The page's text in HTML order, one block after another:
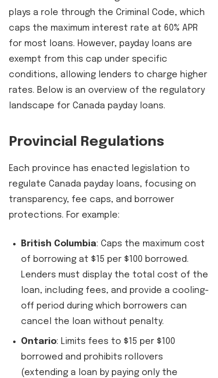
plays a role through the Criminal Code, which
caps the maximum interest rate at 60% APR
for most loans. However, payday loans are
exempt from this cap under specific
conditions, allowing lenders to charge higher
rates. Below is an overview of the regulatory
landscape for Canada payday loans.
Provincial Regulations
Each province has enacted legislation to
regulate Canada payday loans, focusing on
transparency, fee caps, and borrower
protections. For example:
British Columbia: Caps the maximum cost
of borrowing at $15 per $100 borrowed.
Lenders must display the total cost of the
loan, including fees, and provide a cooling-
off period during which borrowers can
cancel the loan without penalty.
Ontario: Limits fees to $15 per $100
borrowed and prohibits rollovers
(extending a loan by paying only the